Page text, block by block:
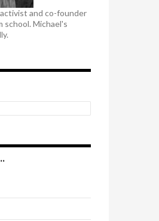
and co-founder
school. Michael's